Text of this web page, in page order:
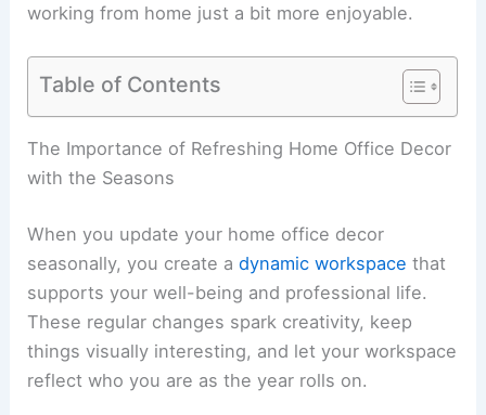
working from home just a bit more enjoyable.
Table of Contents
The Importance of Refreshing Home Office Decor
with the Seasons
When you update your home office decor
seasonally, you create adynamic workspace that
supports your well-being and professional life.
These regular changes spark creativity, keep
things visually interesting, and let your workspace
reflect who you are as the year rolls on.